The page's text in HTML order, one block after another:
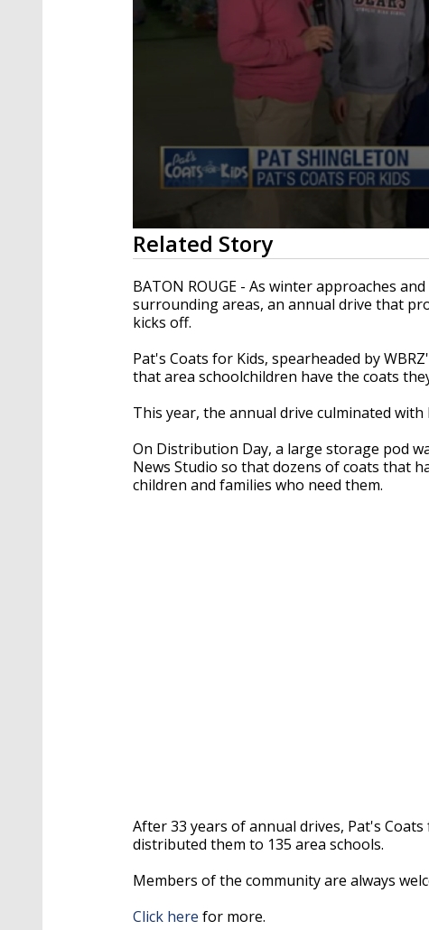
0
seconds
of
2
minutes,
56
secondsVolume
Related Story
BATON ROUGE - As winter approaches
surrounding areas, an annual drive that
kicks off.
Pat's Coats for Kids, spearheaded by
that area schoolchildren have the coats
This year, the annual drive culminated
On Distribution Day, a large storage pod
News Studio so that dozens of coats that
children and families who need them.
After 33 years of annual drives, Pat's
distributed them to 135 area schools.
Members of the community are always
Click here for more.